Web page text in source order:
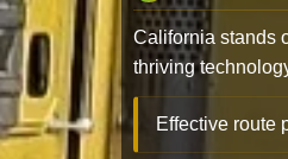
California stands
thriving
Effective route